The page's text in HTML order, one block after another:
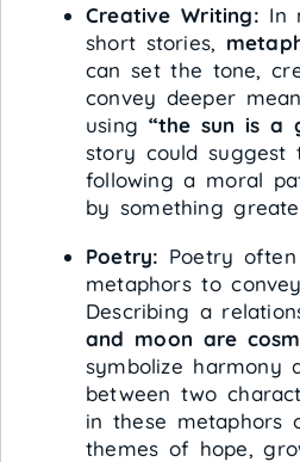
Creative Writing: In
short stories,
can set the tone,
convey deeper
using “the sun is a
story could
following a moral
by something
Poetry: Poetry
metaphors to
Describing a
and moon are
symbolize harmony
between two
in these metaphors
themes of hope,